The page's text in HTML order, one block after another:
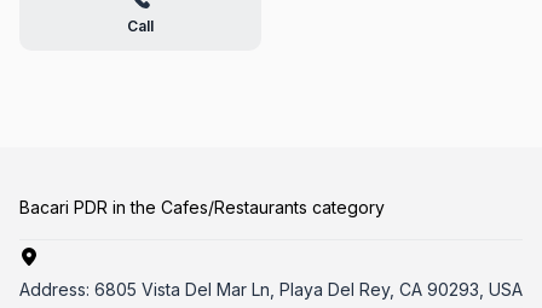
Call
Bacari PDR in the Cafes/Restaurants category
Address: 6805 Vista Del Mar Ln, Playa Del Rey, CA 90293, USA